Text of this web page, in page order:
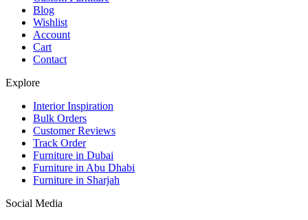
Blog
Wishlist
Account
Cart
Contact
Explore
Interior Inspiration
Bulk Orders
Customer Reviews
Track Order
Furniture in Dubai
Furniture in Abu Dhabi
Furniture in Sharjah
Social Media